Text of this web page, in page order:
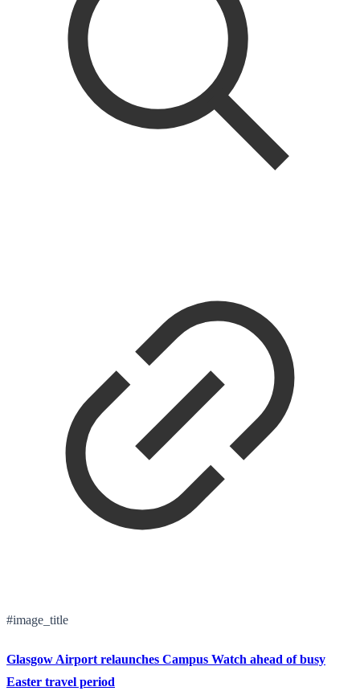
#image_title
Glasgow Airport relaunches Campus Watch ahead of busy
Easter travel period